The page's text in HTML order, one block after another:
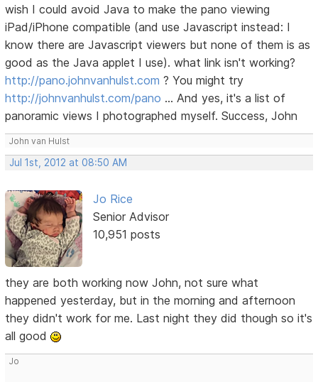
wish I could avoid Java to make the pano viewing
iPad/iPhone compatible (and use Javascript instead: I
know there are Javascript viewers but none of them is as
good as the Java applet I use). what link isn't working?
http://pano.johnvanhulst.com ? You might try
http://johnvanhulst.com/pano ... And yes, it's a list of
panoramic views I photographed myself. Success, John
John van Hulst
Jul 1st, 2012 at 08:50 AM
Jo Rice
Senior Advisor
10,951 posts
they are both working now John, not sure what
happened yesterday, but in the morning and afternoon
they didn't work for me. Last night they did though so it's
all good
Jo